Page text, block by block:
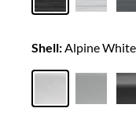
Shell: Alpine White